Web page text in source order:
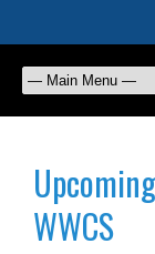
WWCS